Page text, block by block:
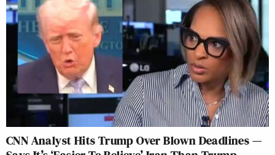
CNN Analyst Hits Trump Over Blown Deadlines —